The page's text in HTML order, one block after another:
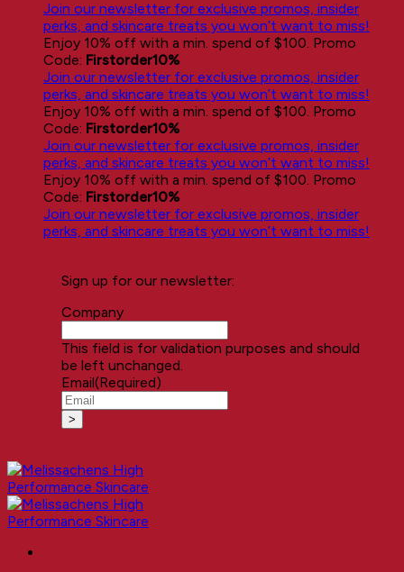
Join our newsletter for exclusive promos, insider
perks, and skincare treats you won’t want to miss!
Enjoy 10% off with a min. spend of $100. Promo
Code: Firstorder10%
Join our newsletter for exclusive promos, insider
perks, and skincare treats you won’t want to miss!
Enjoy 10% off with a min. spend of $100. Promo
Code: Firstorder10%
Join our newsletter for exclusive promos, insider
perks, and skincare treats you won’t want to miss!
Enjoy 10% off with a min. spend of $100. Promo
Code: Firstorder10%
Join our newsletter for exclusive promos, insider
perks, and skincare treats you won’t want to miss!
Sign up for our newsletter:
Company
This field is for validation purposes and should
be left unchanged.
Email(Required)